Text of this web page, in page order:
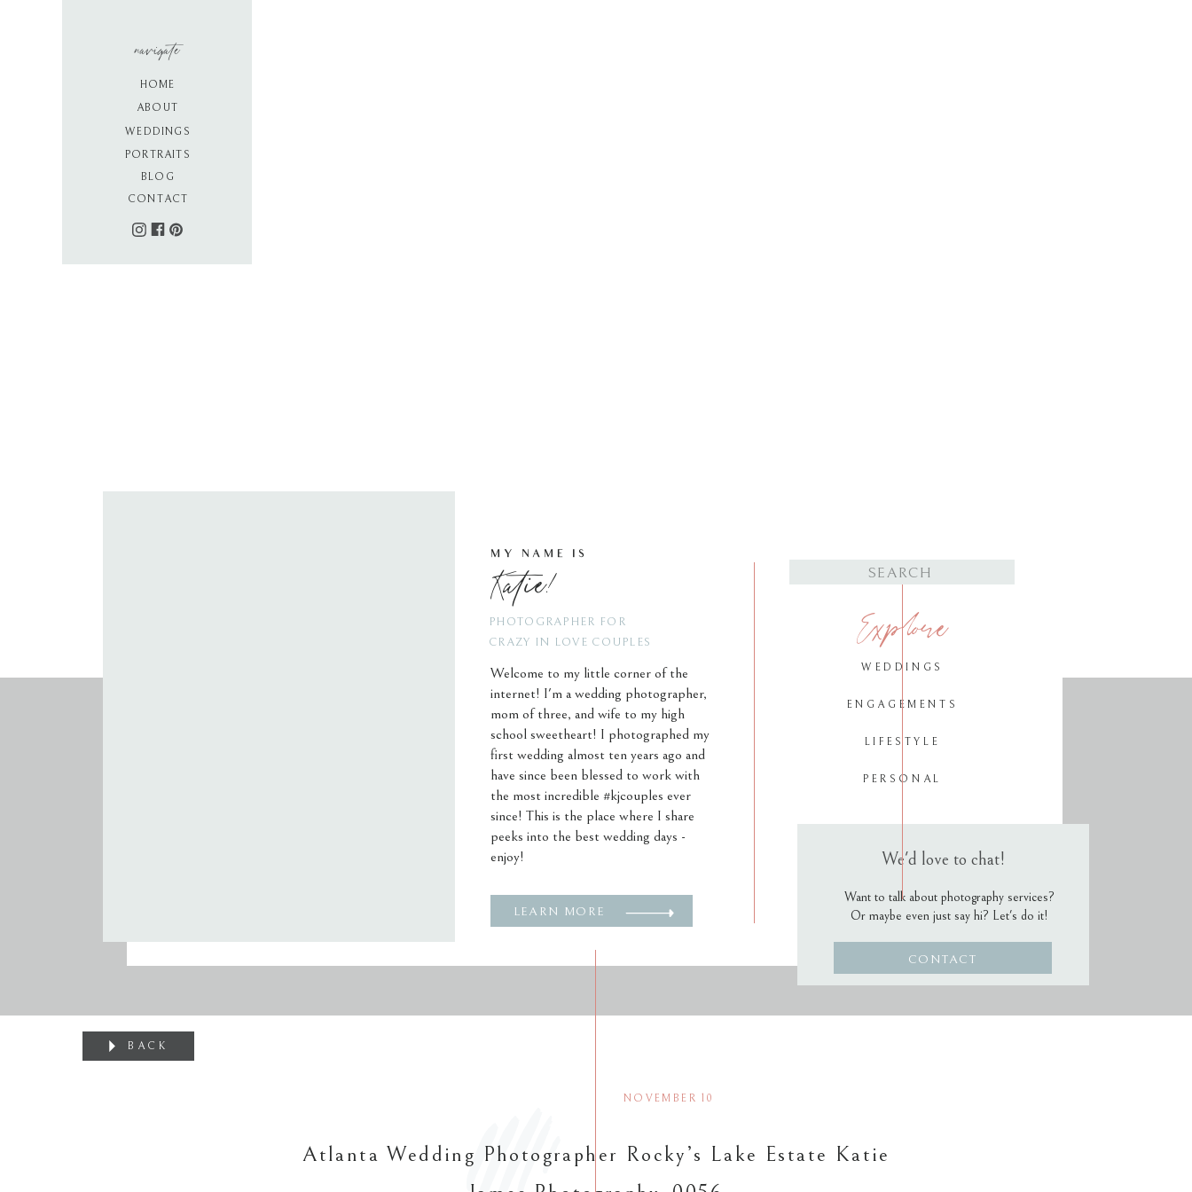
PORTRAITS
WEDDINGS
BLOG
ABOUT
CONTACT
HOME
navigate
CONTACT
Want to talk about photography services?
Or maybe even just say hi? Let's do it!
We'd love to chat!
PERSONAL
LIFESTYLE
ENGAGEMENTS
WEDDINGS
Explore
for:
LEARN MORE
Welcome to my little corner of the
internet! I'm a wedding photographer,
mom of three, and wife to my high
school sweetheart! I photographed my
first wedding almost ten years ago and
have since been blessed to work with
the most incredible #kjcouples ever
since! This is the place where I share
peeks into the best wedding days -
enjoy!
PHOTOGRAPHER FOR
CRAZY IN LOVE COUPLES
Katie!
MY NAME IS
Atlanta Wedding Photographer Rocky’s Lake Estate Katie
NOVEMBER 10
BACK